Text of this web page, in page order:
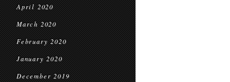
April 2020
March 2020
February 2020
January 2020
December 2019